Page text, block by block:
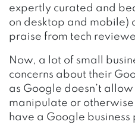
expertly curated and
on desktop and mobile)
praise from tech
Now, a lot of small
concerns about their
as Google doesn’t
manipulate or
have a Google business